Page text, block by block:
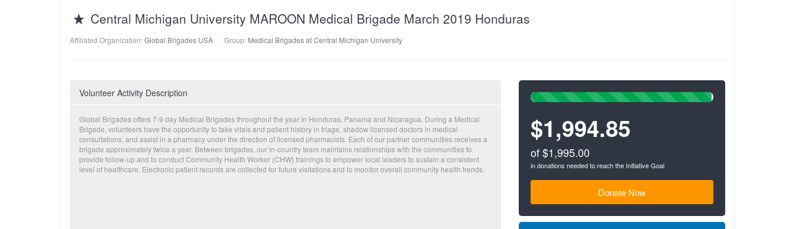
Central Michigan University MAROON Medical Brigade March 2019 Honduras
Affiliated Organization:Global Brigades USA Group: Medical Brigades at Central Michigan University
Volunteer Activity Description
Global Brigades offers 7-9 day Medical Brigades throughout the year in Honduras, Panama and Nicaragua. During a Medical
Brigade, volunteers have the opportunity to take vitals and patient history in triage, shadow licensed doctors in medical
consultations, and assist in a pharmacy under the direction of licensed pharmacists. Each of our partner communities receives a
brigade approximately twice a year. Between brigades, our in-country team maintains relationships with the communities to
provide follow-up and to conduct Community Health Worker (CHW) trainings to empower local leaders to sustain a consistent
level of healthcare. Electronic patient records are collected for future visitations and to monitor overall community health trends.
99%
$1,994.85
of $1,995.00
in donations needed to reach the Initiative Goal
Donate Now